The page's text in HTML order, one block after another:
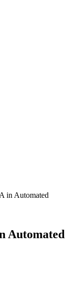
in Automated
Automated